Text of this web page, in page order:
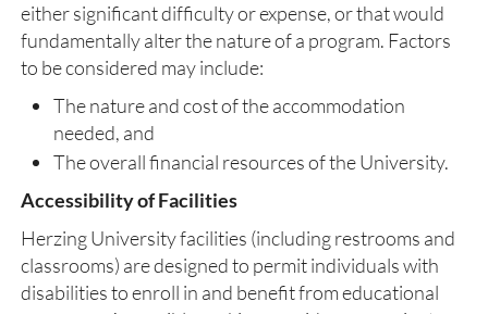
either significant difficulty or expense, or that would
fundamentally alter the nature of a program. Factors
to be considered may include:
The nature and cost of the accommodation
needed, and
The overall financial resources of the University.
Accessibility of Facilities
Herzing University facilities (including restrooms and
classrooms) are designed to permit individuals with
disabilities to enroll in and benefit from educational